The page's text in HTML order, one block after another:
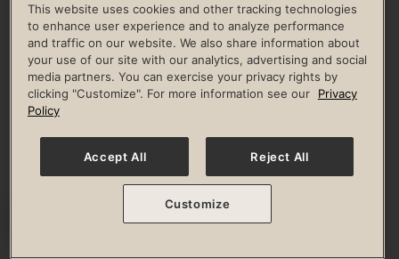
LIFE TIME CONSTRUCTION
CORPORATE RESPONSIBILITY
CULTURE OF INCLUSION
Privacy Policy Terms of Use Digital Membership Terms
Guest & Club Policies
Accessibility Policy Race Entrant Policy
© 2026 Life Time, Inc. All rights reserved.
This website uses cookies and other tracking technologies
to enhance user experience and to analyze performance
and traffic on our website. We also share information about
your use of our site with our analytics, advertising and social
media partners. You can exercise your privacy rights by
clicking "Customize". For more information see our
Privacy
Policy
Accept All Reject All
Customize